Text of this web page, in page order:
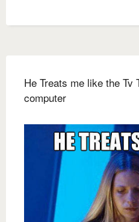
He Treats me like the Tv
computer